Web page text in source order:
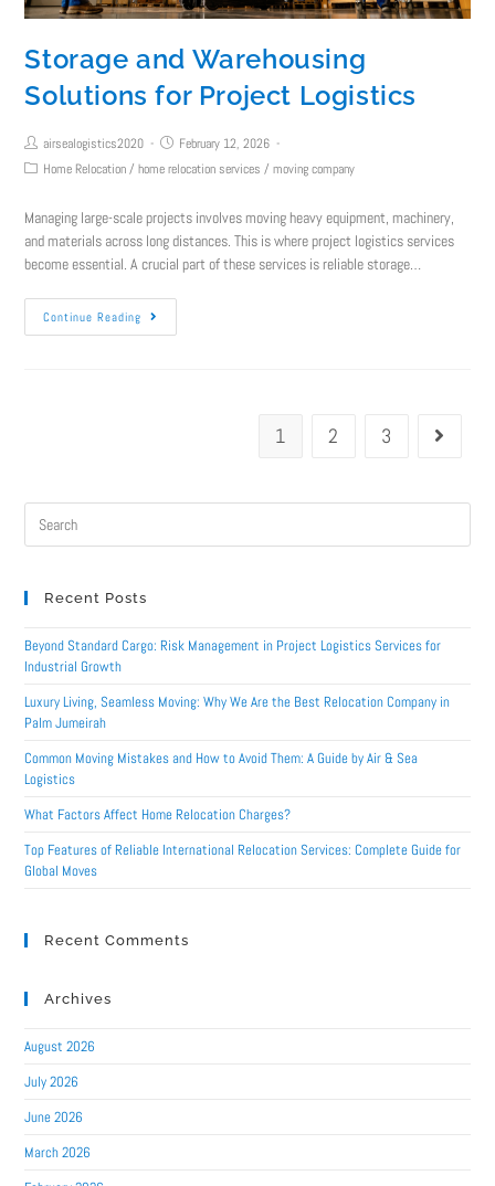
Storage and Warehousing
Solutions for Project Logistics
airsealogistics2020
February 12, 2026
Home Relocation / home relocation services / moving company
Managing large-scale projects involves moving heavy equipment, machinery,
and materials across long distances. This is where project logistics services
become essential. A crucial part of these services is reliable storage…
Continue Reading
1 2 3
Recent Posts
Beyond Standard Cargo: Risk Management in Project Logistics Services for
Industrial Growth
Luxury Living, Seamless Moving: Why We Are the Best Relocation Company in
Palm Jumeirah
Common Moving Mistakes and How to Avoid Them: A Guide by Air & Sea
Logistics
What Factors Affect Home Relocation Charges?
Top Features of Reliable International Relocation Services: Complete Guide for
Global Moves
Recent Comments
Archives
August 2026
July 2026
June 2026
March 2026